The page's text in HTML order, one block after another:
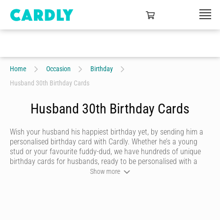
Home Occasion
Birthday
Husband 30th Birthday Cards
Husband 30th Birthday Cards
Wish your husband his happiest birthday yet, by sending him a
personalised birthday card with Cardly. Whether he’s a young
stud or your favourite fuddy-dud, we have hundreds of unique
birthday cards for husbands, ready to be personalised with a
heartfelt message and doodles. Once you’re happy with your
Show more